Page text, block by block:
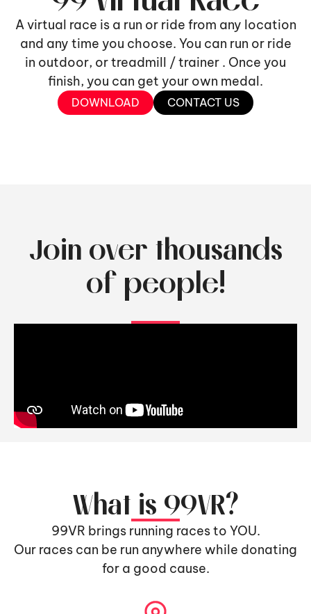
A virtual race is a run or ride from any location
and any time you choose. You can run or ride
in outdoor, or treadmill / trainer . Once you
finish, you can get your own medal.
DOWNLOAD CONTACT US
Join over thousands
of people!
What is 99VR?
99VR brings running races to YOU.
Our races can be run anywhere while donating
for a good cause.